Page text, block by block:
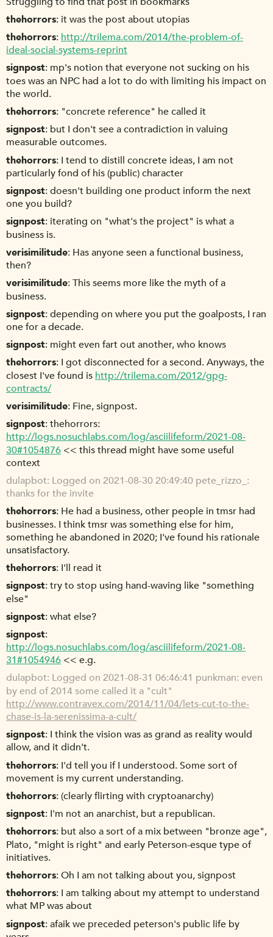
thehorrors it was the post about utopias
thehorrors http://trilema.com/2014/the-problem-of-
ideal-social-systems-reprint
signpost mp's notion that everyone not sucking on his
toes was an NPC had a lot to do with limiting his impact on
the world.
thehorrors "concrete reference" he called it
signpost but I don't see a contradiction in valuing
measurable outcomes.
thehorrors I tend to distill concrete ideas, I am not
particularly fond of his (public) character
signpost doesn't building one product inform the next
one you build?
signpost iterating on "what's the project" is what a
business is.
verisimilitude Has anyone seen a functional business,
then?
verisimilitude This seems more like the myth of a
business.
signpost depending on where you put the goalposts, I ran
one for a decade.
signpost might even fart out another, who knows
thehorrors I got disconnected for a second. Anyways, the
closest I've found is http://trilema.com/2012/gpg-
contracts/
verisimilitude Fine, signpost.
signpost thehorrors:
http://logs.nosuchlabs.com/log/asciilifeform/2021-08-
30#1054876 << this thread might have some useful
context
dulapbot Logged on 2021-08-30 20:49:40 pete_rizzo_:
thanks for the invite
thehorrors He had a business, other people in tmsr had
businesses. I think tmsr was something else for him,
something he abandoned in 2020; I've found his rationale
unsatisfactory.
thehorrors I'll read it
signpost try to stop using hand-waving like "something
else"
signpost what else?
signpost
http://logs.nosuchlabs.com/log/asciilifeform/2021-08-
31#1054946 << e.g.
dulapbot Logged on 2021-08-31 06:46:41 punkman: even
by end of 2014 some called it a "cult"
http://www.contravex.com/2014/11/04/lets-cut-to-the-
chase-is-la-serenissima-a-cult/
signpost I think the vision was as grand as reality would
allow, and it didn't.
thehorrors I'd tell you if I understood. Some sort of
movement is my current understanding.
thehorrors (clearly flirting with cryptoanarchy)
signpost I'm not an anarchist, but a republican.
thehorrors but also a sort of a mix between "bronze age",
Plato, "might is right" and early Peterson-esque type of
initiatives.
thehorrors Oh I am not talking about you, signpost
thehorrors I am talking about my attempt to understand
what MP was about
signpost afaik we preceded peterson's public life by